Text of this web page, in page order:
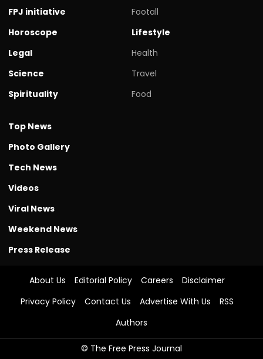
FPJ initiative
Horoscope
Legal
Science
Spirituality
Footall
Lifestyle
Health
Travel
Food
Top News
Photo Gallery
Tech News
Videos
Viral News
Weekend News
Press Release
About Us Editorial Policy Careers
Disclaimer
Privacy Policy
Contact Us Advertise With Us
RSS
Authors
© The Free Press Journal